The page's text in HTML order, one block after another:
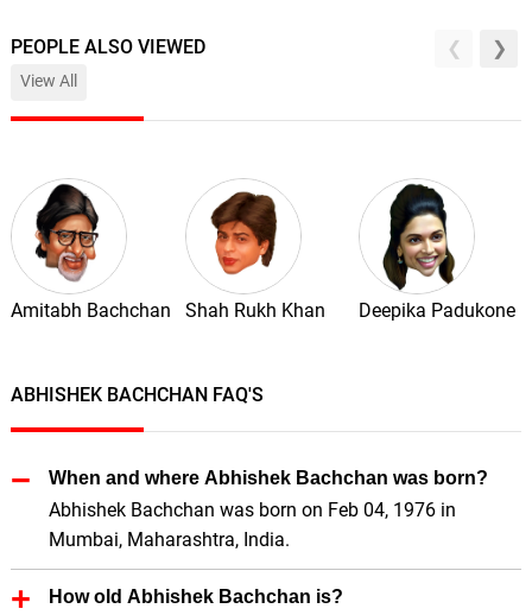
PEOPLE ALSO VIEWED
View All
Amitabh Bachchan Shah Rukh Khan Deepika Padukone
ABHISHEK BACHCHAN FAQ'S
When and where Abhishek Bachchan was born?
Abhishek Bachchan was born on Feb 04, 1976 in
Mumbai, Maharashtra, India.
How old Abhishek Bachchan is?